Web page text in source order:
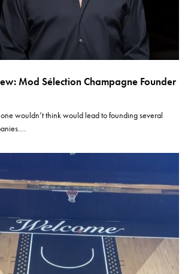
Mod Sélection Champagne Founder
wouldn’t think would lead to founding several